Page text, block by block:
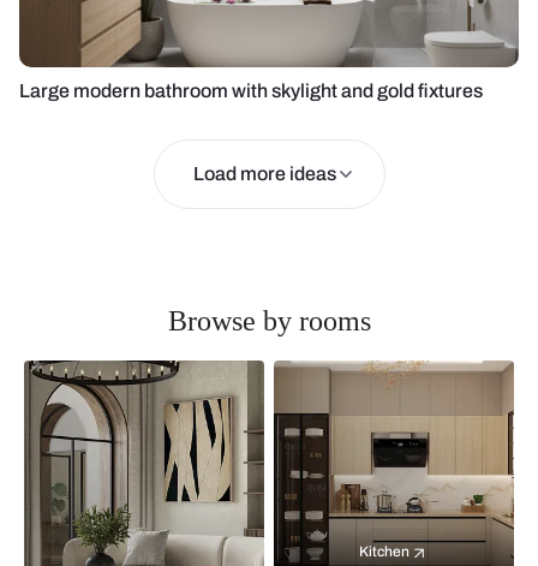
Large modern bathroom with skylight and gold fixtures
Load more ideas
Browse by rooms
Kitchen